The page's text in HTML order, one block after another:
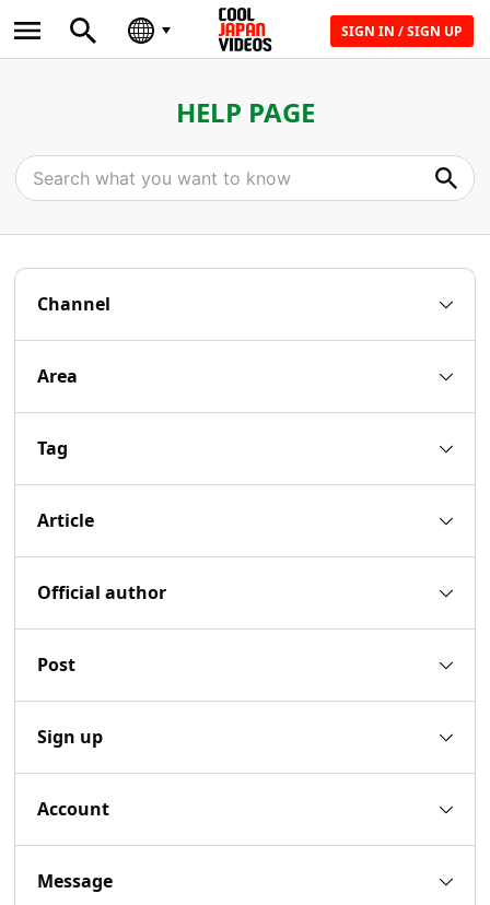
SIGN IN / SIGN UP
HELP PAGE
Channel
Area
Tag
Article
Official author
Post
Sign up
Account
Message